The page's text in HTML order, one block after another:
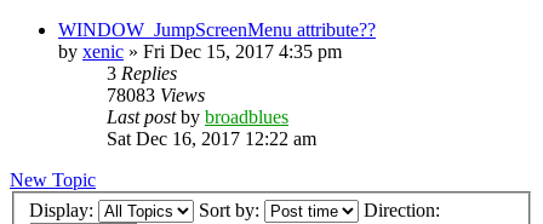
WINDOW_JumpScreenMenu attribute??
by xenic » Fri Dec 15, 2017 4:35 pm
3 Replies
78083 Views
Last postby broadblues
Sat Dec 16, 2017 12:22 am
New Topic
Display:
Sort by: Direction: